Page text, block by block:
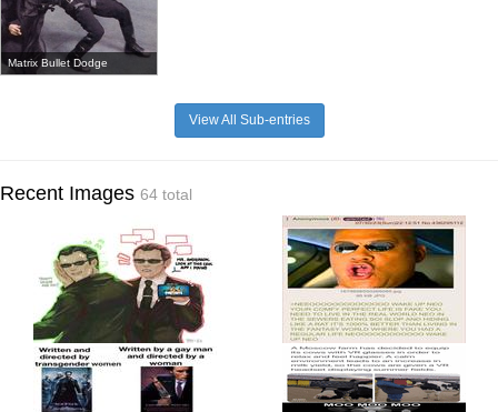
Matrix Bullet Dodge
View All Sub-entries
Recent Images 64 total